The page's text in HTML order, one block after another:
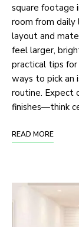
square footage
room from daily
layout and
feel larger,
practical tips for
ways to pick an
routine. Expect
finishes—think
READ MORE